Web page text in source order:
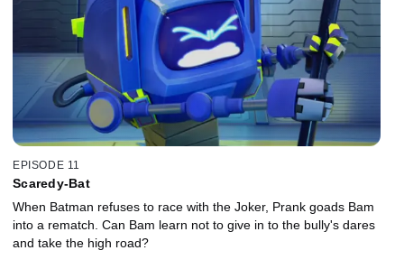
EPISODE 11
Scaredy-Bat
When Batman refuses to race with the Joker, Prank goads Bam
into a rematch. Can Bam learn not to give in to the bully's dares
and take the high road?